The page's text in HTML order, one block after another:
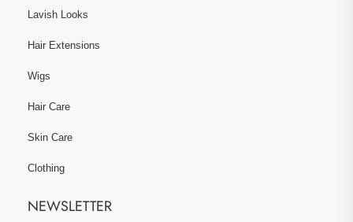
Lavish Looks
Hair Extensions
Wigs
Hair Care
Skin Care
Clothing
NEWSLETTER